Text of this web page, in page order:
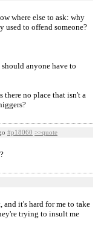
where else to ask: why
used to offend someone?
anyone have to
there no place that isn't a
#p18060 >>quote
and it's hard for me to take
trying to insult me